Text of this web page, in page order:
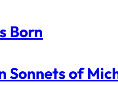
Born
Sonnets of